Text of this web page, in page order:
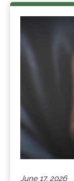
June 17, 2026